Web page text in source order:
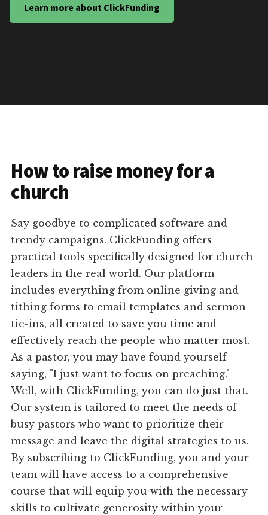
Learn more about ClickFunding
How to raise money for a
church
Say goodbye to complicated software and
trendy campaigns. ClickFunding offers
practical tools specifically designed for church
leaders in the real world. Our platform
includes everything from online giving and
tithing forms to email templates and sermon
tie-ins, all created to save you time and
effectively reach the people who matter most.
As a pastor, you may have found yourself
saying, "I just want to focus on preaching."
Well, with ClickFunding, you can do just that.
Our system is tailored to meet the needs of
busy pastors who want to prioritize their
message and leave the digital strategies to us.
By subscribing to ClickFunding, you and your
team will have access to a comprehensive
course that will equip you with the necessary
skills to cultivate generosity within your